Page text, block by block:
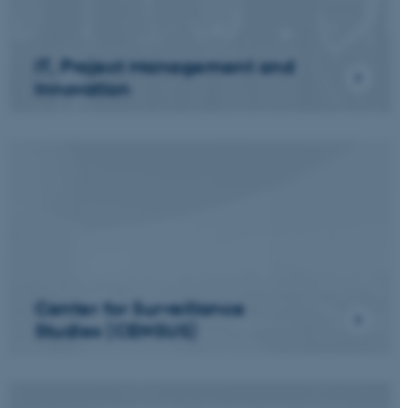
IT, Project Management and
Innovation
Center for Surveillance
Studies (CENSUS)